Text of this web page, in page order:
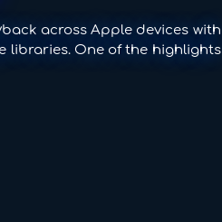
across Apple devices with
libraries. One of the highlights